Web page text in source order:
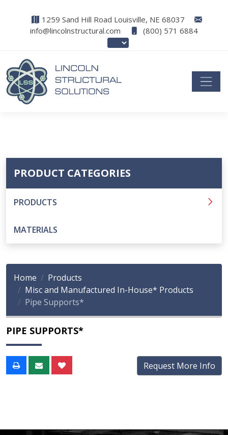
1259 Sand Hill Road Louisville, NE 68037
info@lincolnstructural.com
(800) 571 6884
PRODUCT CATEGORIES
PRODUCTS
MATERIALS
Home
Products
Misc and Manufactured In-House* Products
Pipe Supports*
PIPE SUPPORTS*
Request More Info